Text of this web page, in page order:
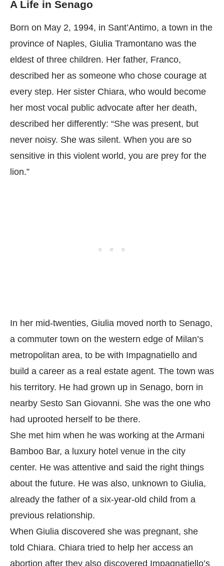
A Life in Senago
Born on May 2, 1994, in Sant’Antimo, a town in the
province of Naples, Giulia Tramontano was the
eldest of three children. Her father, Franco,
described her as someone who chose courage at
every step. Her sister Chiara, who would become
her most vocal public advocate after her death,
described her differently: “She was present, but
never noisy. She was silent. When you are so
sensitive in this violent world, you are prey for the
lion.”
In her mid-twenties, Giulia moved north to Senago,
a commuter town on the western edge of Milan’s
metropolitan area, to be with Impagnatiello and
build a career as a real estate agent. The town was
his territory. He had grown up in Senago, born in
nearby Sesto San Giovanni. She was the one who
had uprooted herself to be there.
She met him when he was working at the Armani
Bamboo Bar, a luxury hotel venue in the city
center. He was attentive and said the right things
about the future. He was also, unknown to Giulia,
already the father of a six-year-old child from a
previous relationship.
When Giulia discovered she was pregnant, she
told Chiara. Chiara tried to help her access an
abortion after they also discovered Impagnatiello’s